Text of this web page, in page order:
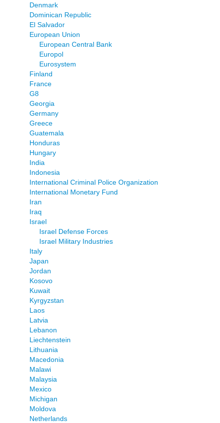
Denmark
Dominican Republic
El Salvador
European Union
European Central Bank
Europol
Eurosystem
Finland
France
G8
Georgia
Germany
Greece
Guatemala
Honduras
Hungary
India
Indonesia
International Criminal Police Organization
International Monetary Fund
Iran
Iraq
Israel
Israel Defense Forces
Israel Military Industries
Italy
Japan
Jordan
Kosovo
Kuwait
Kyrgyzstan
Laos
Latvia
Lebanon
Liechtenstein
Lithuania
Macedonia
Malawi
Malaysia
Mexico
Michigan
Moldova
Netherlands